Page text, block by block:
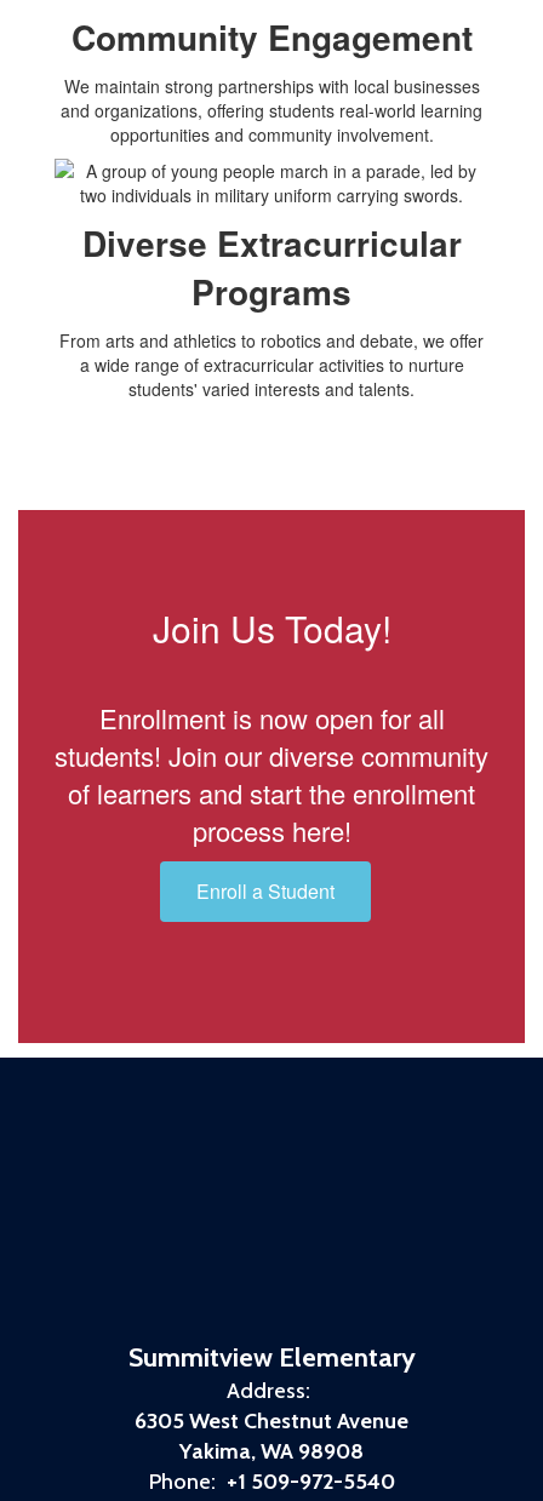
Community Engagement
We maintain strong partnerships with local businesses
and organizations, offering students real-world learning
opportunities and community involvement.
Diverse Extracurricular
Programs
From arts and athletics to robotics and debate, we offer
a wide range of extracurricular activities to nurture
students' varied interests and talents.
Join Us Today!
Enrollment is now open for all
students! Join our diverse community
of learners and start the enrollment
process here!
Enroll a Student
Summitview Elementary
Address:
6305 West Chestnut Avenue
Yakima, WA 98908
Phone: +1 509-972-5540